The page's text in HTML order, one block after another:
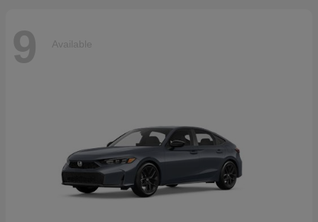
9 Available